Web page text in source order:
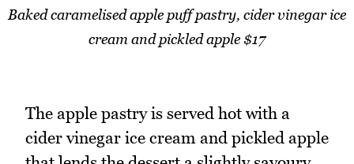
Baked caramelised apple puff pastry, cider vinegar ice
cream and pickled apple $17
The apple pastry is served hot with a
cider vinegar ice cream and pickled apple